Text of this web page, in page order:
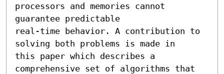
processors and memories cannot
guarantee predictable
real-time behavior. A contribution to
solving both problems is made in
this paper which describes a
comprehensive set of algorithms that